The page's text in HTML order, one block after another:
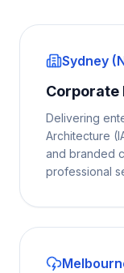
Sydney
Corporate
Delivering
Architecture
and branded
professional